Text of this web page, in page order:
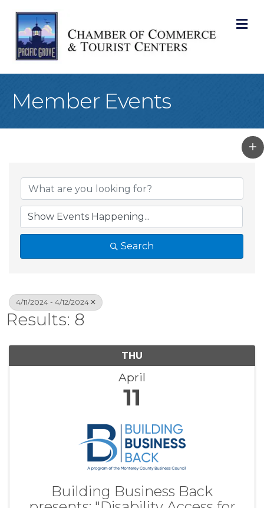
Member Events
Search
4/11/2024 - 4/12/2024
Results: 8
THU
April
11
Building Business Back